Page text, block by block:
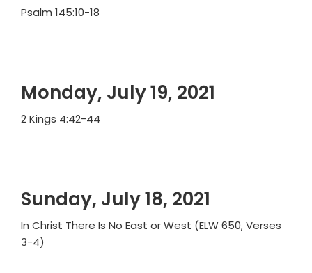
Psalm 145:10-18
Monday, July 19, 2021
2 Kings 4:42-44
Sunday, July 18, 2021
In Christ There Is No East or West (ELW 650, Verses
3-4)